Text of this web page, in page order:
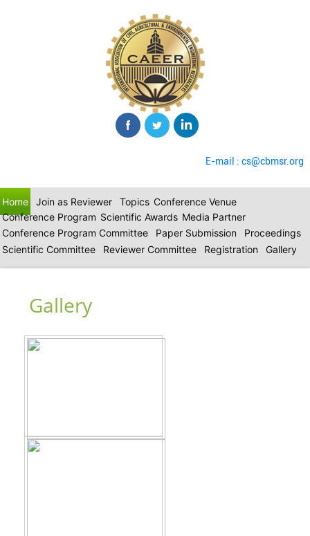
E-mail : cs@cbmsr.org
Home Join as Reviewer Topics Conference Venue
Conference Program Scientific Awards Media Partner
Conference Program Committee
Paper Submission
Proceedings
Scientific Committee
Reviewer Committee Registration Gallery
Gallery